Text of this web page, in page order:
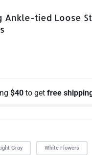
Ankle-tied Loose
$40 to get free
Gray White Flowers